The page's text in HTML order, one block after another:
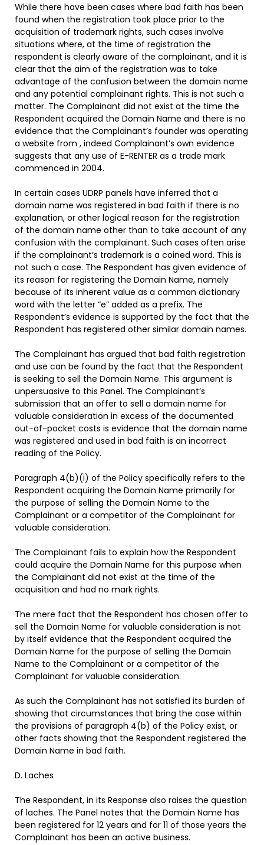
While there have been cases where bad faith has been
found when the registration took place prior to the
acquisition of trademark rights, such cases involve
situations where, at the time of registration the
respondent is clearly aware of the complainant, and it is
clear that the aim of the registration was to take
advantage of the confusion between the domain name
and any potential complainant rights. This is not such a
matter. The Complainant did not exist at the time the
Respondent acquired the Domain Name and there is no
evidence that the Complainant’s founder was operating
a website from , indeed Complainant’s own evidence
suggests that any use of E-RENTER as a trade mark
commenced in 2004.
In certain cases UDRP panels have inferred that a
domain name was registered in bad faith if there is no
explanation, or other logical reason for the registration
of the domain name other than to take account of any
confusion with the complainant. Such cases often arise
if the complainant’s trademark is a coined word. This is
not such a case. The Respondent has given evidence of
its reason for registering the Domain Name, namely
because of its inherent value as a common dictionary
word with the letter “e” added as a prefix. The
Respondent’s evidence is supported by the fact that the
Respondent has registered other similar domain names.
The Complainant has argued that bad faith registration
and use can be found by the fact that the Respondent
is seeking to sell the Domain Name. This argument is
unpersuasive to this Panel. The Complainant’s
submission that an offer to sell a domain name for
valuable consideration in excess of the documented
out-of-pocket costs is evidence that the domain name
was registered and used in bad faith is an incorrect
reading of the Policy.
Paragraph 4(b)(i) of the Policy specifically refers to the
Respondent acquiring the Domain Name primarily for
the purpose of selling the Domain Name to the
Complainant or a competitor of the Complainant for
valuable consideration.
The Complainant fails to explain how the Respondent
could acquire the Domain Name for this purpose when
the Complainant did not exist at the time of the
acquisition and had no mark rights.
The mere fact that the Respondent has chosen offer to
sell the Domain Name for valuable consideration is not
by itself evidence that the Respondent acquired the
Domain Name for the purpose of selling the Domain
Name to the Complainant or a competitor of the
Complainant for valuable consideration.
As such the Complainant has not satisfied its burden of
showing that circumstances that bring the case within
the provisions of paragraph 4(b) of the Policy exist, or
other facts showing that the Respondent registered the
Domain Name in bad faith.
D. Laches
The Respondent, in its Response also raises the question
of laches. The Panel notes that the Domain Name has
been registered for 12 years and for 11 of those years the
Complainant has been an active business.